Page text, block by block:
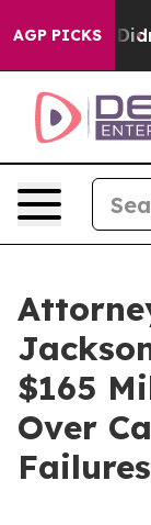
AGP PICKS
it Didn’t
$165
Over
Failures